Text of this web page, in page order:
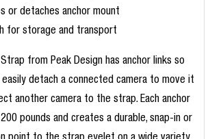
or detaches anchor mount
for storage and transport
Strap from Peak Design has anchor links so
easily detach a connected camera to move it
another camera to the strap. Each anchor
pounds and creates a durable, snap-in or